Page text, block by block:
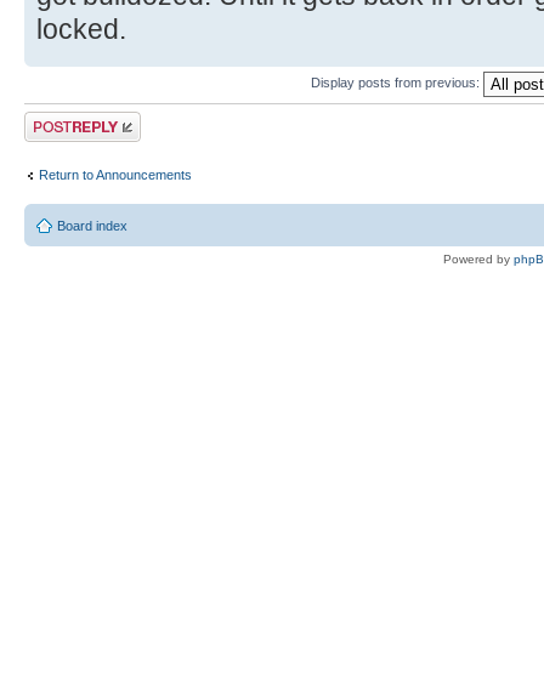
locked.
Display posts from previous:
Post a reply
Return to Announcements
Board index
Powered by